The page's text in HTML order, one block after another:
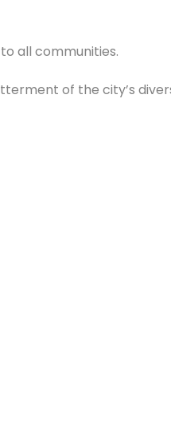
all communities.
of the city’s